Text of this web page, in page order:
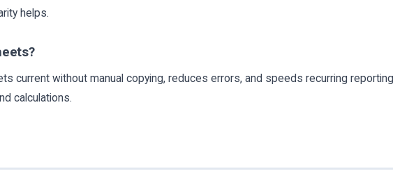
helps.
current without manual copying, reduces errors, and speeds recurring reporting
calculations.